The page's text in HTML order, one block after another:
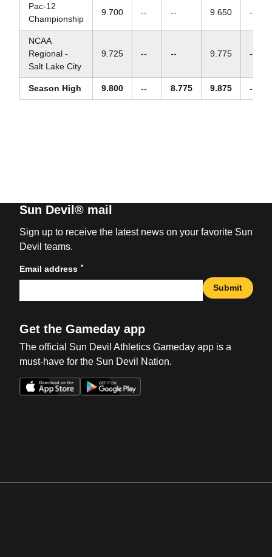
Pac-12
Championship
9.700 -- -- 9.650 --
NCAA
Regional -
Salt Lake City
9.725 -- -- 9.775 --
Season High 9.800 -- 8.775 9.875 --
Sun Devil® mail
Sign up to receive the latest news on your favorite Sun
Devil teams.
Email address *
Submit
Get the Gameday app
The official Sun Devil Athletics Gameday app is a
must-have for the Sun Devil Nation.